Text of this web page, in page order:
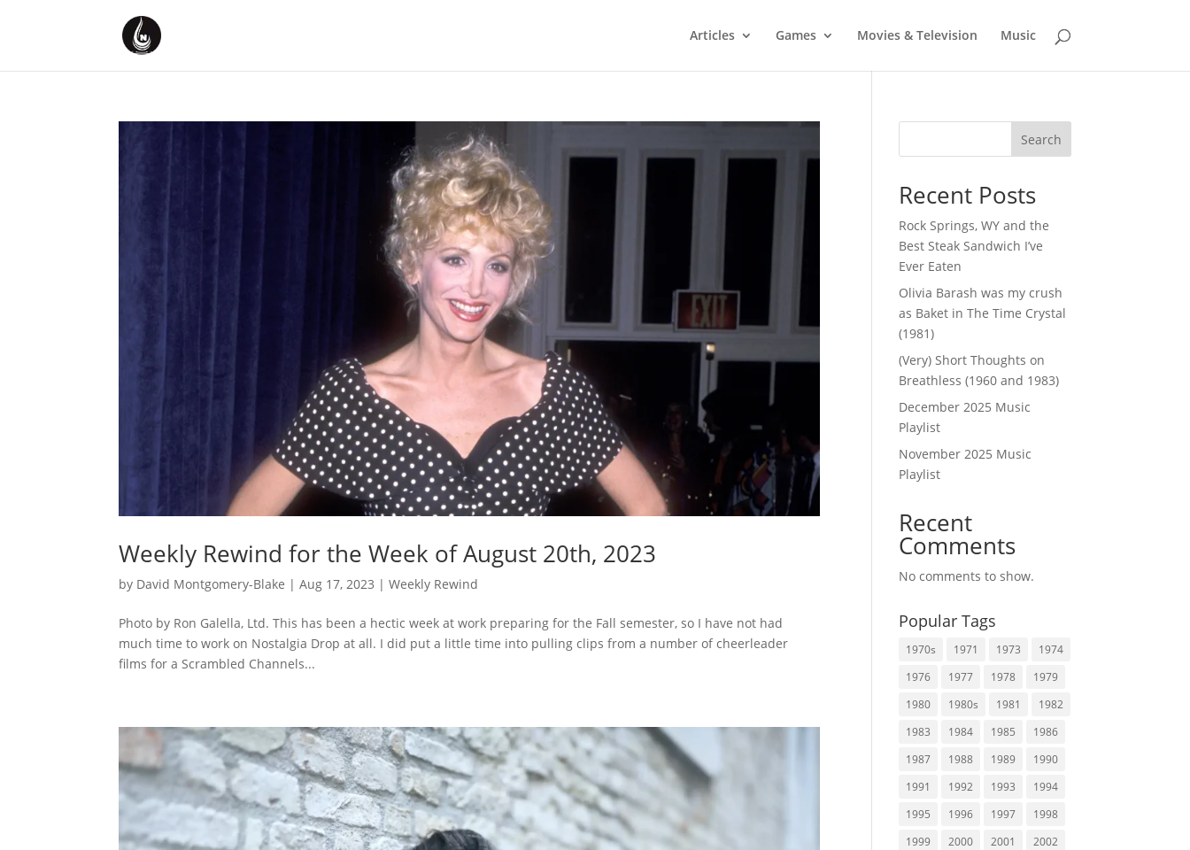
Articles Games Movies & Television Music
Weekly Rewind for the Week of August 20th, 2023
by David Montgomery-Blake |Aug 17, 2023 |Weekly Rewind
Photo by Ron Galella, Ltd. This has been a hectic week at work preparing for the Fall semester, so I have not had
much time to work on Nostalgia Drop at all. I did put a little time into pulling clips from a number of cheerleader
films for a Scrambled Channels...
Search
Recent Posts
Rock Springs, WY and the
Best Steak Sandwich I’ve
Ever Eaten
Olivia Barash was my crush
as Baket in The Time Crystal
(1981)
(Very) Short Thoughts on
Breathless (1960 and 1983)
December 2025 Music
Playlist
November 2025 Music
Playlist
Recent
Comments
No comments to show.
Popular Tags
1970s 1971 1973
1974
1976
1977 1978
1979
1980
1980s 1981
1982
1983
1984 1985
1986
1987
1988 1989
1990
1991
1992 1993
1994
1995
1996 1997
1998
1999
2000 2001
2002